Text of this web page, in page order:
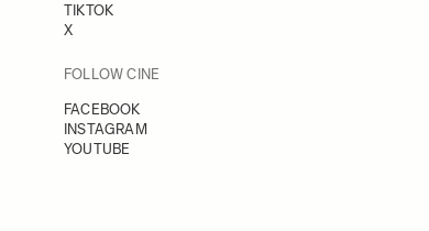
TIKTOK
X
FOLLOW CINE
FACEBOOK
INSTAGRAM
YOUTUBE